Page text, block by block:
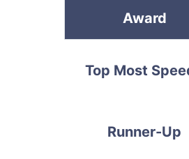
Award
Top Most
Runner-Up